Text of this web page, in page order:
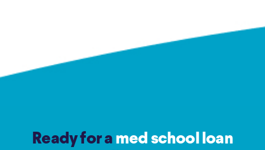
Ready for a med school loan